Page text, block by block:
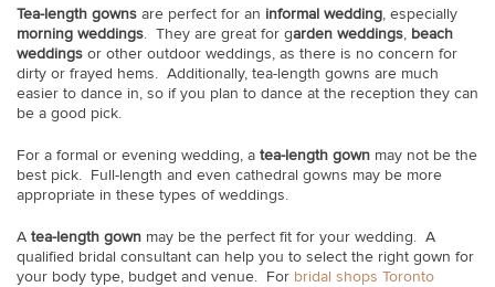
Tea-length gowns are perfect for an informal wedding, especially
morning weddings. They are great for garden weddings, beach
weddings or other outdoor weddings, as there is no concern for
dirty or frayed hems. Additionally, tea-length gowns are much
easier to dance in, so if you plan to dance at the reception they can
be a good pick.
For a formal or evening wedding, a tea-length gown may not be the
best pick. Full-length and even cathedral gowns may be more
appropriate in these types of weddings.
A tea-length gown may be the perfect fit for your wedding. A
qualified bridal consultant can help you to select the right gown for
your body type, budget and venue. For bridal shops Toronto